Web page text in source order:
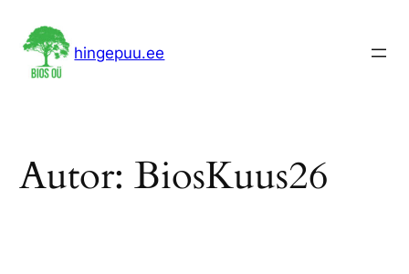
sisu
juurde
hingepuu.ee
Autor:BiosKuus26